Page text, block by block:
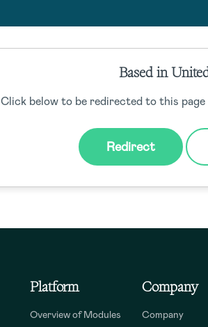
Back to
Platform
Overview of Modules
Company
Company
Based in
Click below to be redirected to this
Redirect